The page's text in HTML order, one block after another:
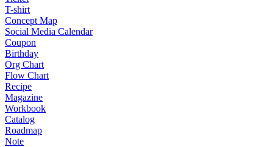
T-shirt
Concept Map
Social Media Calendar
Coupon
Birthday
Org Chart
Flow Chart
Recipe
Magazine
Workbook
Catalog
Roadmap
Note